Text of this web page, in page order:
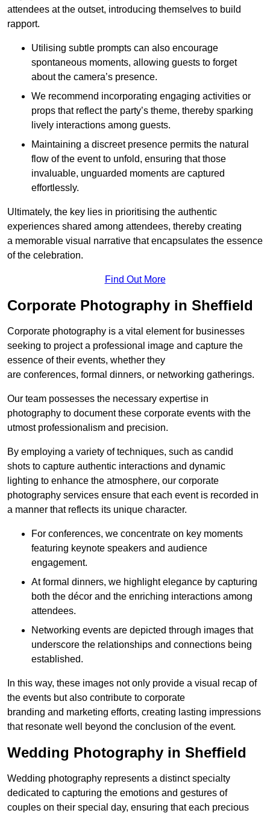
attendees at the outset, introducing themselves to build
rapport.
Utilising subtle prompts can also encourage
spontaneous moments, allowing guests to forget
about the camera’s presence.
We recommend incorporating engaging activities or
props that reflect the party’s theme, thereby sparking
lively interactions among guests.
Maintaining a discreet presence permits the natural
flow of the event to unfold, ensuring that those
invaluable, unguarded moments are captured
effortlessly.
Ultimately, the key lies in prioritising the authentic
experiences shared among attendees, thereby creating
a memorable visual narrative that encapsulates the essence
of the celebration.
Find Out More
Corporate Photography in Sheffield
Corporate photography is a vital element for businesses
seeking to project a professional image and capture the
essence of their events, whether they
are conferences, formal dinners, or networking gatherings.
Our team possesses the necessary expertise in
photography to document these corporate events with the
utmost professionalism and precision.
By employing a variety of techniques, such as candid
shots to capture authentic interactions and dynamic
lighting to enhance the atmosphere, our corporate
photography services ensure that each event is recorded in
a manner that reflects its unique character.
For conferences, we concentrate on key moments
featuring keynote speakers and audience
engagement.
At formal dinners, we highlight elegance by capturing
both the décor and the enriching interactions among
attendees.
Networking events are depicted through images that
underscore the relationships and connections being
established.
In this way, these images not only provide a visual recap of
the events but also contribute to corporate
branding and marketing efforts, creating lasting impressions
that resonate well beyond the conclusion of the event.
Wedding Photography in Sheffield
Wedding photography represents a distinct specialty
dedicated to capturing the emotions and gestures of
couples on their special day, ensuring that each precious